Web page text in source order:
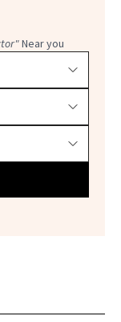
Near you